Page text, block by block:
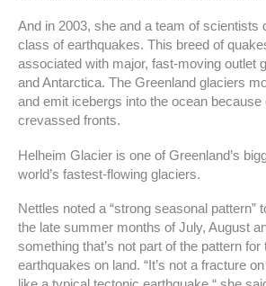
And in 2003, she and a team of scientists
class of earthquakes. This breed of
associated with major, fast-moving outlet
and Antarctica. The Greenland glaciers
and emit icebergs into the ocean because
crevassed fronts.
Helheim Glacier is one of Greenland’s
world’s fastest-flowing glaciers.
Nettles noted a “strong seasonal pattern”
the late summer months of July, August
something that’s not part of the pattern for
earthquakes on land. “It’s not a fracture